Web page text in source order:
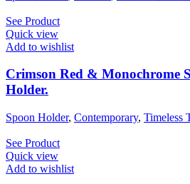
See Product
Quick view
Add to wishlist
Crimson Red & Monochrome
Holder.
Spoon Holder, Contemporary, Timeless
See Product
Quick view
Add to wishlist